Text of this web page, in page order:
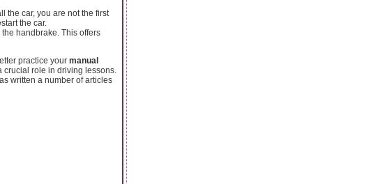
the car, you are not the first
the car.
handbrake. This offers
practice your manual
role in driving lessons.
written a number of articles